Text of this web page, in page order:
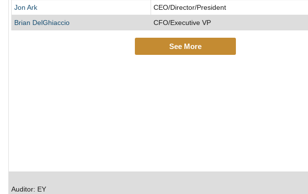
Jon Ark
CEO/Director/President
Brian DelGhiaccio
CFO/Executive VP
See More
Auditor: EY